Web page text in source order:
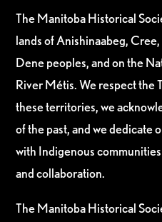
The Manitoba Historical
lands of Anishinaabeg,
Dene peoples, and on the
River Métis. We respect the
these territories, we
of the past, and we dedicate
with Indigenous
and collaboration.
The Manitoba Historical